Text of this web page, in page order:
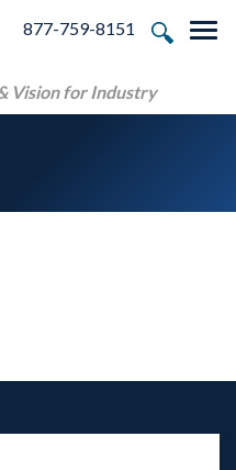
877-759-8151
Vision for Industry